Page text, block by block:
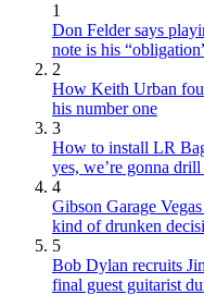
1
Don Felder says
note is his
2
How Keith Urban
his number one
3
How to install LR
yes, we’re gonna
4
Gibson Garage
kind of drunken
5
Bob Dylan recruits
final guest guitarist